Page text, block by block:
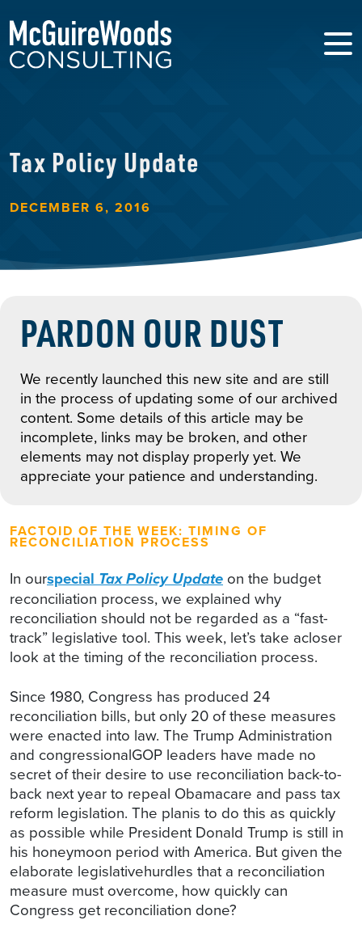
Tax Policy Update
DECEMBER 6, 2016
PARDON OUR DUST
We recently launched this new site and are still
in the process of updating some of our archived
content. Some details of this article may be
incomplete, links may be broken, and other
elements may not display properly yet. We
appreciate your patience and understanding.
FACTOID OF THE WEEK: TIMING OF
RECONCILIATION PROCESS
In ourspecial Tax Policy Update on the budget
reconciliation process, we explained why
reconciliation should not be regarded as a “fast-
track” legislative tool. This week, let’s take acloser
look at the timing of the reconciliation process.
Since 1980, Congress has produced 24
reconciliation bills, but only 20 of these measures
were enacted into law. The Trump Administration
and congressionalGOP leaders have made no
secret of their desire to use reconciliation back-to-
back next year to repeal Obamacare and pass tax
reform legislation. The planis to do this as quickly
as possible while President Donald Trump is still in
his honeymoon period with America. But given the
elaborate legislativehurdles that a reconciliation
measure must overcome, how quickly can
Congress get reconciliation done?